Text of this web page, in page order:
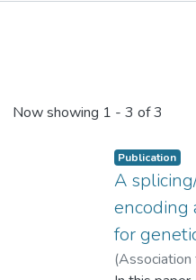
Now showing 1 - 3 of 3
Publication
A
encoding
for
(Association